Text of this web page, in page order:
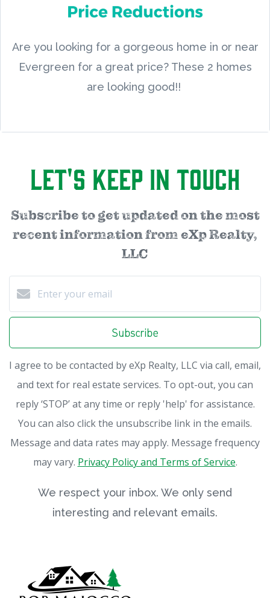
Are you looking for a gorgeous home in or near
Evergreen for a great price? These 2 homes
are looking good!!
Let's Keep in Touch
Subscribe to get updated on the most
recent information from eXp Realty,
LLC
Subscribe
I agree to be contacted by eXp Realty, LLC via call, email,
and text for real estate services. To opt-out, you can
reply ‘STOP’ at any time or reply 'help' for assistance.
You can also click the unsubscribe link in the emails.
Message and data rates may apply. Message frequency
may vary. Privacy Policy and Terms of Service.
We respect your inbox. We only send
interesting and relevant emails.